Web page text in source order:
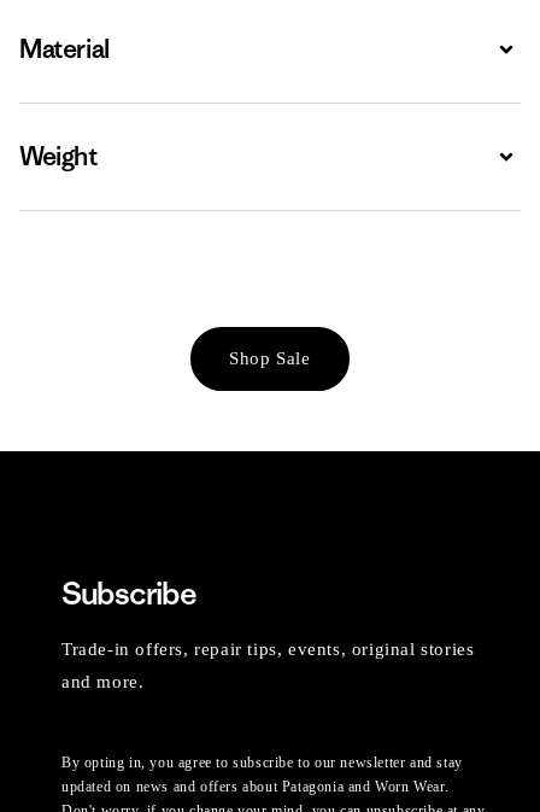
Material
Weight
Shop Sale
Subscribe
Trade-in offers, repair tips, events, original stories
and more.
By opting in, you agree to subscribe to our newsletter and stay
updated on news and offers about Patagonia and Worn Wear.